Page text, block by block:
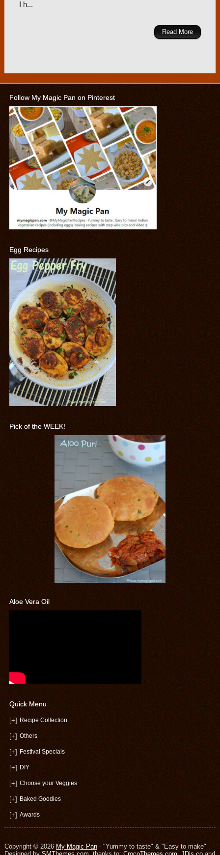
I h...
Read More
Follow My Magic Pan on Pinterest
Egg Recipes
Pick of the WEEK!
Aloe Vera Oil
Quick Menu
[+] Recipe Collection
[+] Others
[+] Festival Specials
[+] DIY
[+] Choose your Veggies
[+] Baked Goodies
[+] Awards
Copyright © 2026 My Magic Pan- "Yummy to taste" & "Easy to make"